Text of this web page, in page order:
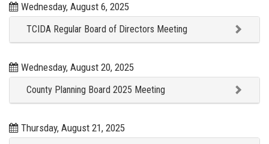
Wednesday, August 6, 2025
TCIDA Regular Board of Directors Meeting
Wednesday, August 20, 2025
County Planning Board 2025 Meeting
Thursday, August 21, 2025